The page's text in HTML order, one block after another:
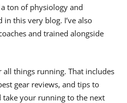
ton of physiology and
this very blog. I’ve also
and trained alongside
things running. That includes
gear reviews, and tips to
your running to the next